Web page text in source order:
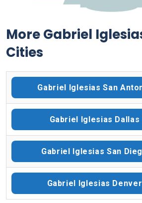
More Gabriel
Cities
Gabriel Iglesias San
Gabriel Iglesias
Gabriel Iglesias San
Gabriel Iglesias